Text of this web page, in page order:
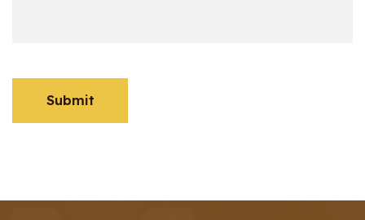
Submit